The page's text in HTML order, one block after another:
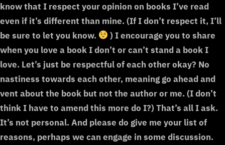
know that I respect your opinion on books I’ve read
even if it’s different than mine. (If I don’t respect it, I’ll
be sure to let you know.
) I encourage you to share
when you love a book I don’t or can’t stand a book I
love. Let’s just be respectful of each other okay? No
nastiness towards each other, meaning go ahead and
vent about the book but not the author or me. (I don’t
think I have to amend this more do I?) That’s all I ask.
It’s not personal. And please do give me your list of
reasons, perhaps we can engage in some discussion.